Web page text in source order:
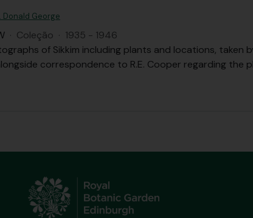
Donald George
· Coleção · 1935 - 1946
of Sikkim including plants and locations, taken
correspondence to R.E. Cooper regarding